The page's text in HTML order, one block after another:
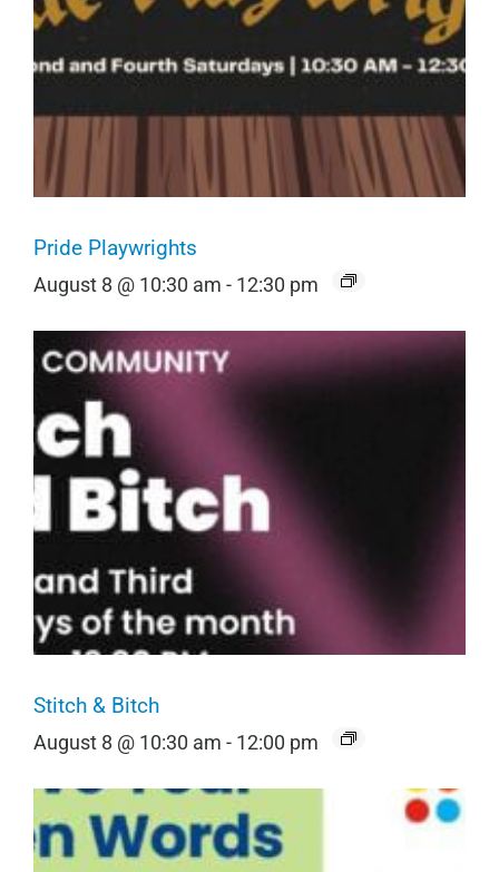
Pride Playwrights
August 8 @ 10:30 am - 12:30 pm
Stitch & Bitch
August 8 @ 10:30 am - 12:00 pm